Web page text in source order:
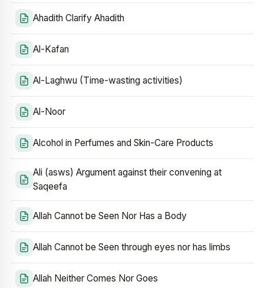
Ahadith Clarify Ahadith
Al-Kafan
Al-Laghwu (Time-wasting activities)
Al-Noor
Alcohol in Perfumes and Skin-Care Products
Ali (asws) Argument against their convening at
Saqeefa
Allah Cannot be Seen Nor Has a Body
Allah Cannot be Seen through eyes nor has limbs
Allah Neither Comes Nor Goes